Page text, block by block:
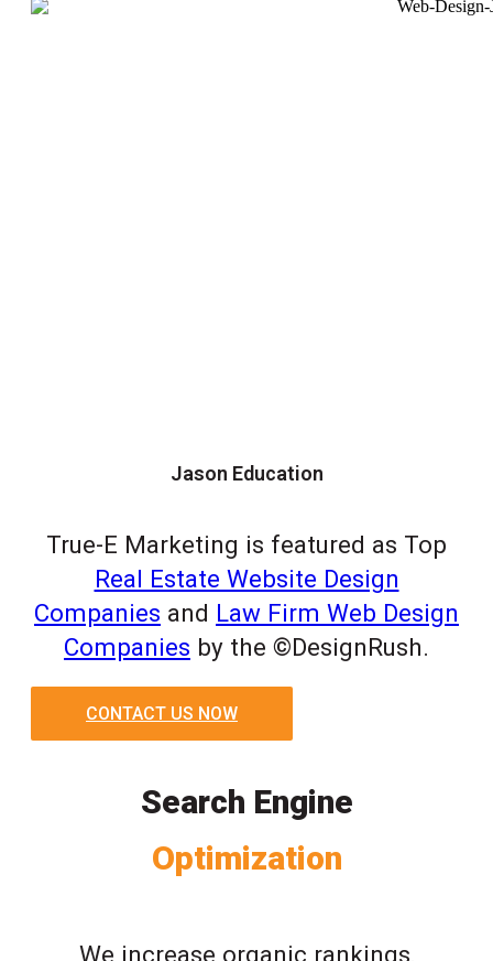
Jason Education
True-E Marketing is featured as Top
Real Estate Website Design
Companies and Law Firm Web Design
Companies by the ©DesignRush.
CONTACT US NOW
Search Engine
Optimization
We increase organic rankings,